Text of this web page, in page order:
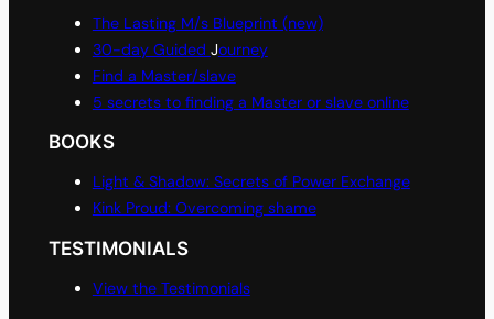
The Lasting M/s Blueprint (new)
30-day Guided Journey
Find a Master/slave
5 secrets to finding a Master or slave online
BOOKS
Light & Shadow: Secrets of Power Exchange
Kink Proud: Overcoming shame
TESTIMONIALS
View the Testimonials